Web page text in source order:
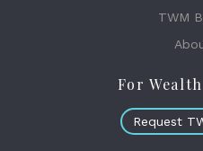
TWM
For
Request